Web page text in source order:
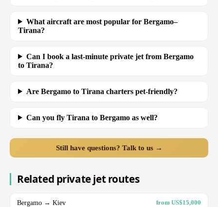
What aircraft are most popular for Bergamo–
Tirana?
Can I book a last-minute private jet from Bergamo
to Tirana?
Are Bergamo to Tirana charters pet-friendly?
Can you fly Tirana to Bergamo as well?
Still have questions? Talk to us →
Related private jet routes
Bergamo → Kiev from US$15,000